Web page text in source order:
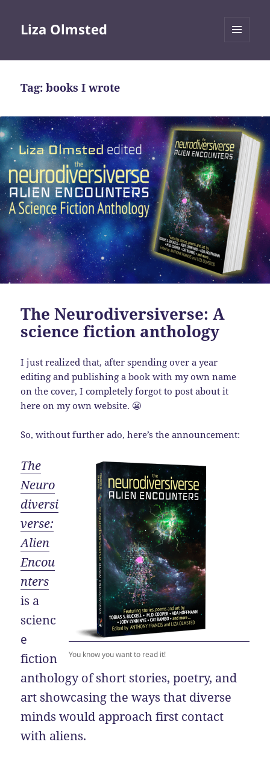
Liza Olmsted
Tag:books I wrote
The Neurodiversiverse: A
science fiction anthology
I just realized that, after spending over a year
editing and publishing a book with my own name
on the cover, I completely forgot to post about it
here on my own website. 😬
So, without further ado, here’s the announcement:
You know you want to read it!
The
Neuro
diversi
verse:
Alien
Encou
nters
is a
scienc
e
fiction
anthology of short stories, poetry, and
art showcasing the ways that diverse
minds would approach first contact
with aliens.